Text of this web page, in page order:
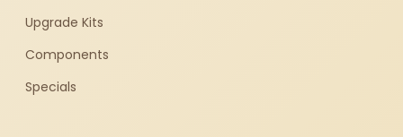
Upgrade Kits
Components
Specials